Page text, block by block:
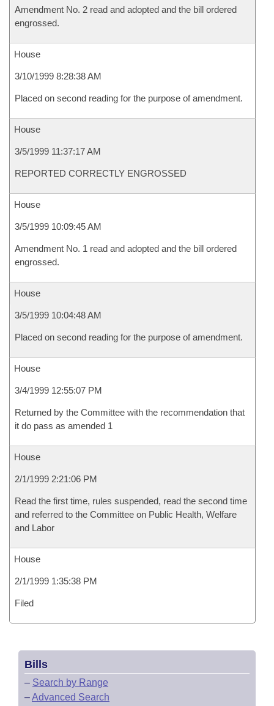
Amendment No. 2 read and adopted and the bill ordered
engrossed.
House
3/10/1999 8:28:38 AM
Placed on second reading for the purpose of amendment.
House
3/5/1999 11:37:17 AM
REPORTED CORRECTLY ENGROSSED
House
3/5/1999 10:09:45 AM
Amendment No. 1 read and adopted and the bill ordered
engrossed.
House
3/5/1999 10:04:48 AM
Placed on second reading for the purpose of amendment.
House
3/4/1999 12:55:07 PM
Returned by the Committee with the recommendation that
it do pass as amended 1
House
2/1/1999 2:21:06 PM
Read the first time, rules suspended, read the second time
and referred to the Committee on Public Health, Welfare
and Labor
House
2/1/1999 1:35:38 PM
Filed
Bills
– Search by Range
–Advanced Search